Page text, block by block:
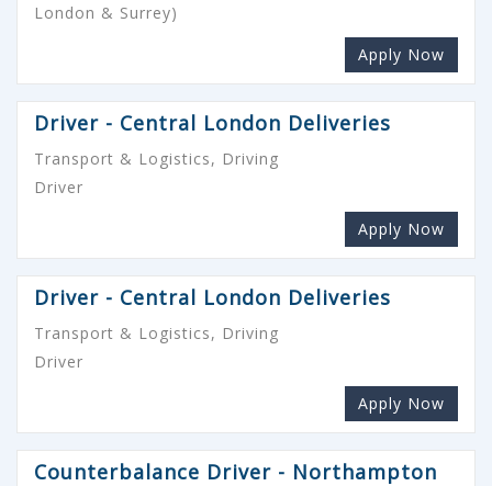
London & Surrey)
Apply Now
Driver - Central London Deliveries
Transport & Logistics, Driving
Driver
Apply Now
Driver - Central London Deliveries
Transport & Logistics, Driving
Driver
Apply Now
Counterbalance Driver - Northampton